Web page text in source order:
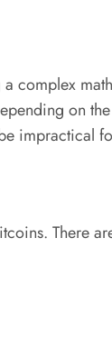
complex
on
impractical
There